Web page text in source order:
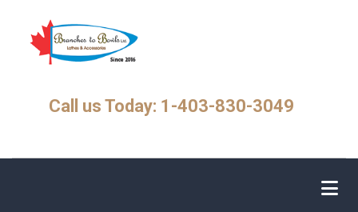
Call us Today: 1-403-830-3049